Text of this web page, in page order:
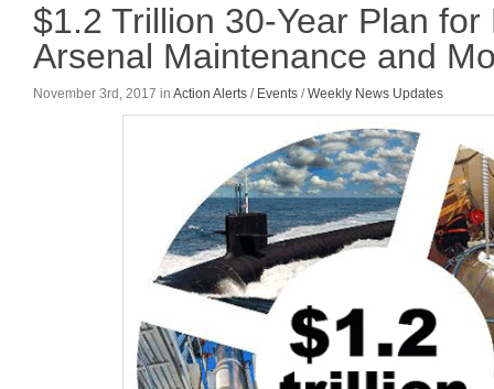
$1.2 Trillion 30-Year Plan for
Arsenal Maintenance and
November 3rd, 2017 in Action Alerts / Events /Weekly News Updates